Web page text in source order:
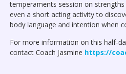
temperaments session on strengths
even a short acting activity to
body language and intention when
For more information on this half-
contact Coach Jasmine https://